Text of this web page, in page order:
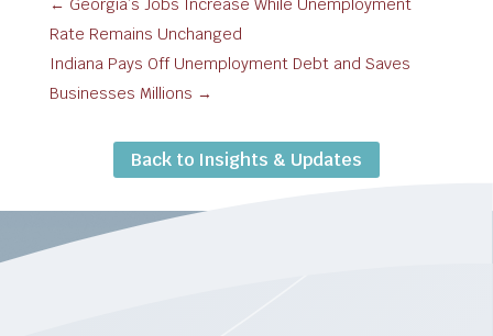
Rate Remains Unchanged
Indiana Pays Off Unemployment Debt and Saves
Businesses Millions →
Back to Insights & Updates